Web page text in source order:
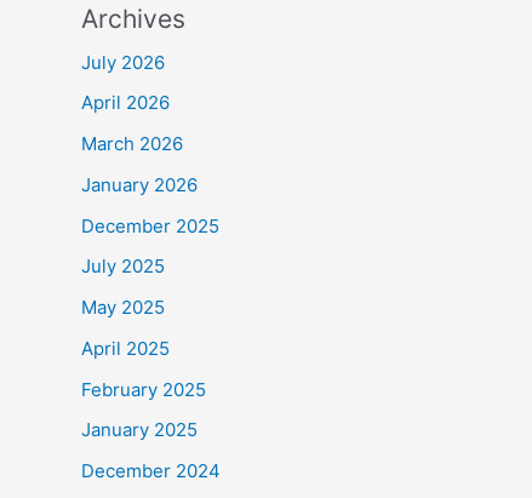
Archives
July 2026
April 2026
March 2026
January 2026
December 2025
July 2025
May 2025
April 2025
February 2025
January 2025
December 2024